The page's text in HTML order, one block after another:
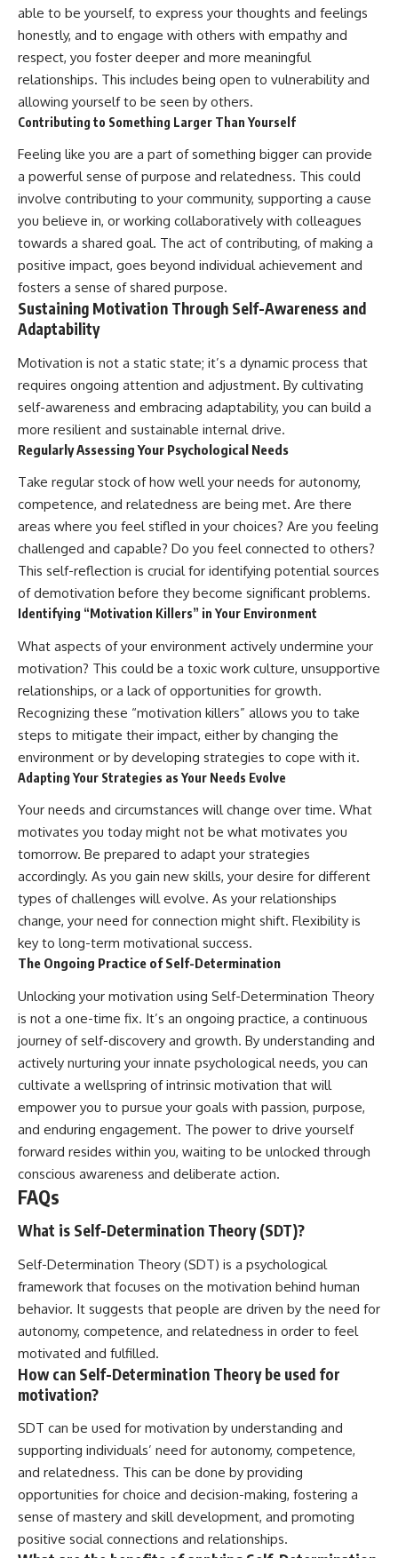
able to be yourself, to express your thoughts and feelings
honestly, and to engage with others with empathy and
respect, you foster deeper and more meaningful
relationships. This includes being open to vulnerability and
allowing yourself to be seen by others.
Contributing to Something Larger Than Yourself
Feeling like you are a part of something bigger can provide
a powerful sense of purpose and relatedness. This could
involve contributing to your community, supporting a cause
you believe in, or working collaboratively with colleagues
towards a shared goal. The act of contributing, of making a
positive impact, goes beyond individual achievement and
fosters a sense of shared purpose.
Sustaining Motivation Through Self-Awareness and
Adaptability
Motivation is not a static state; it’s a dynamic process that
requires ongoing attention and adjustment. By cultivating
self-awareness and embracing adaptability, you can build a
more resilient and sustainable internal drive.
Regularly Assessing Your Psychological Needs
Take regular stock of how well your needs for autonomy,
competence, and relatedness are being met. Are there
areas where you feel stifled in your choices? Are you feeling
challenged and capable? Do you feel connected to others?
This self-reflection is crucial for identifying potential sources
of demotivation before they become significant problems.
Identifying “Motivation Killers” in Your Environment
What aspects of your environment actively undermine your
motivation? This could be a toxic work culture, unsupportive
relationships, or a lack of opportunities for growth.
Recognizing these “motivation killers” allows you to take
steps to mitigate their impact, either by changing the
environment or by developing strategies to cope with it.
Adapting Your Strategies as Your Needs Evolve
Your needs and circumstances will change over time. What
motivates you today might not be what motivates you
tomorrow. Be prepared to adapt your strategies
accordingly. As you gain new skills, your desire for different
types of challenges will evolve. As your relationships
change, your need for connection might shift. Flexibility is
key to long-term motivational success.
The Ongoing Practice of Self-Determination
Unlocking your motivation using Self-Determination Theory
is not a one-time fix. It’s an ongoing practice, a continuous
journey of self-discovery and growth. By understanding and
actively nurturing your innate psychological needs, you can
cultivate a wellspring of intrinsic motivation that will
empower you to pursue your goals with passion, purpose,
and enduring engagement. The power to drive yourself
forward resides within you, waiting to be unlocked through
conscious awareness and deliberate action.
FAQs
What is Self-Determination Theory (SDT)?
Self-Determination Theory (SDT) is a psychological
framework that focuses on the motivation behind human
behavior. It suggests that people are driven by the need for
autonomy, competence, and relatedness in order to feel
motivated and fulfilled.
How can Self-Determination Theory be used for
motivation?
SDT can be used for motivation by understanding and
supporting individuals’ need for autonomy, competence,
and relatedness. This can be done by providing
opportunities for choice and decision-making, fostering a
sense of mastery and skill development, and promoting
positive social connections and relationships.